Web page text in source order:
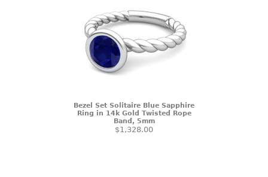
Bezel Set Solitaire Blue Sapphire
Ring in 14k Gold Twisted Rope
Band, 5mm
$1,328.00